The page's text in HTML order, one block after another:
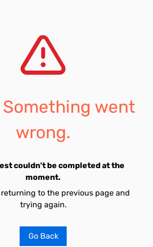
Something went
wrong.
couldn't be completed at the
moment.
returning to the previous page and
trying again.
Go Back